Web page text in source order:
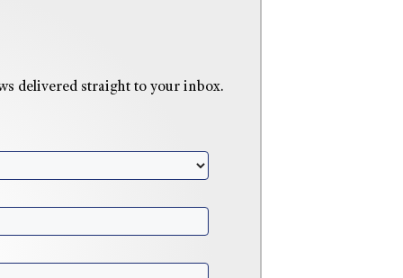
delivered straight to your inbox.